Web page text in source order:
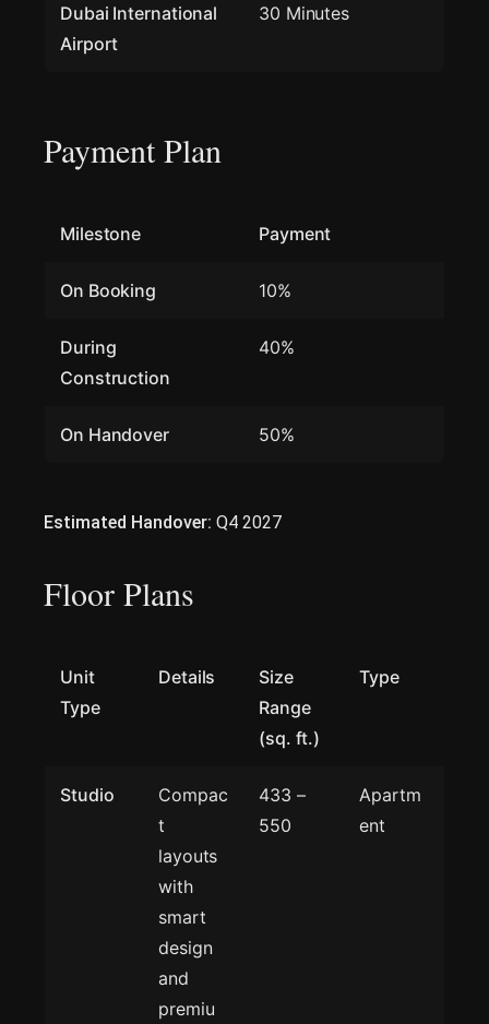
Dubai International
Airport
30 Minutes
Payment Plan
Milestone Payment
On Booking 10%
During
Construction
40%
On Handover 50%
Estimated Handover: Q4 2027
Floor Plans
Unit
Type
Details
Size
Range
(sq. ft.)
Type
Studio
Compac
t
layouts
with
smart
design
and
premiu
433 –
550
Apartm
ent